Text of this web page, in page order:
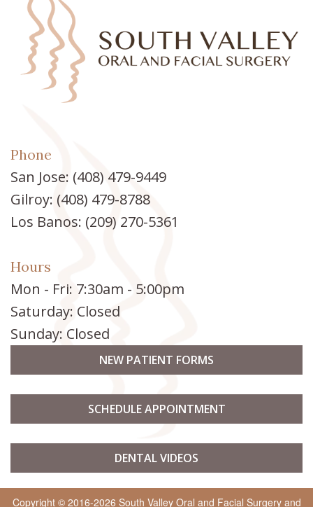
All
on
Zygomatic
Full
Mouth
Implants
Phone
San Jose: (408) 479-9449
Gilroy: (408) 479-8788
Los Banos: (209) 270-5361
Hours
Mon - Fri: 7:30am - 5:00pm
Saturday: Closed
Sunday: Closed
NEW PATIENT FORMS
SCHEDULE APPOINTMENT
DENTAL VIDEOS
Copyright © 2016-2026 South Valley Oral and Facial Surgeryand